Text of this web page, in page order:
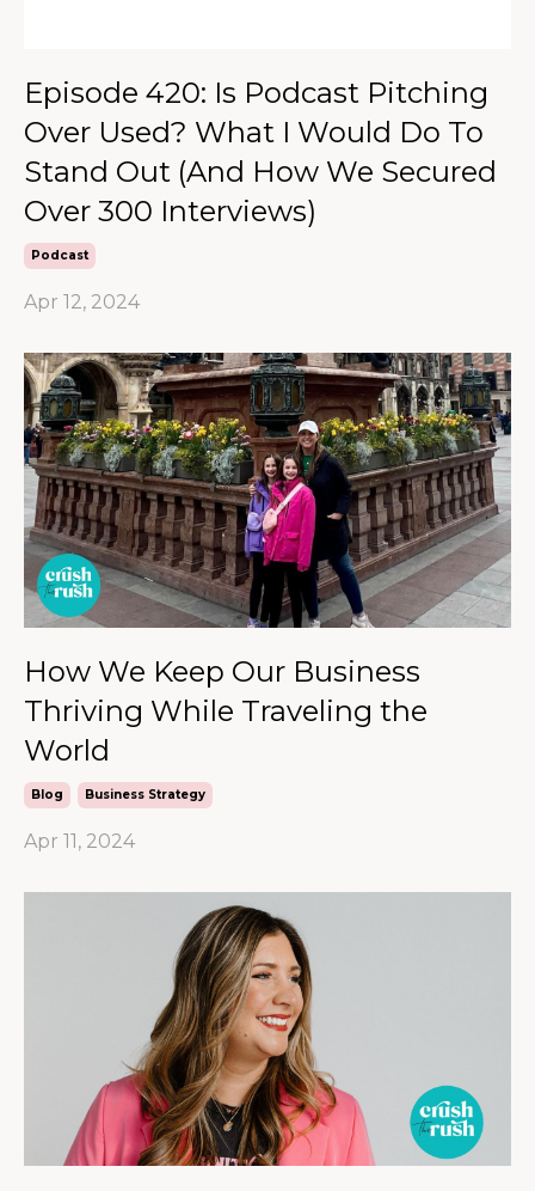
Episode 420: Is Podcast Pitching
Over Used? What I Would Do To
Stand Out (And How We Secured
Over 300 Interviews)
Podcast
Apr 12, 2024
How We Keep Our Business
Thriving While Traveling the
World
Blog Business Strategy
Apr 11, 2024